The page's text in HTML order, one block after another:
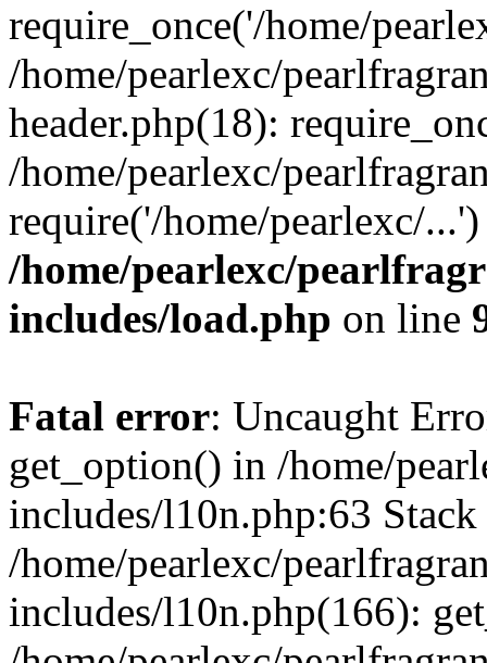
require_once('/home/
/home/pearlexc/
header.php(18):
/home/pearlexc/
require('/home/pearlexc/
/home/pearlexc/
includes/load.php on line
Fatal error: Uncaught
get_option() in /home/
includes/l10n.php:63 Stack
/home/pearlexc/
includes/l10n.php(166):